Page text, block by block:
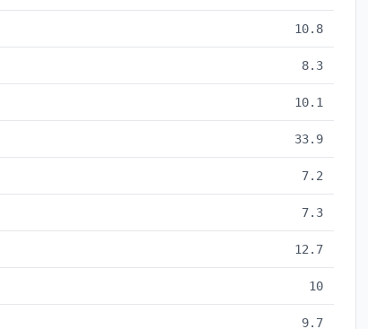
10.8
8.3
10.1
33.9
7.2
7.3
12.7
10
9.7